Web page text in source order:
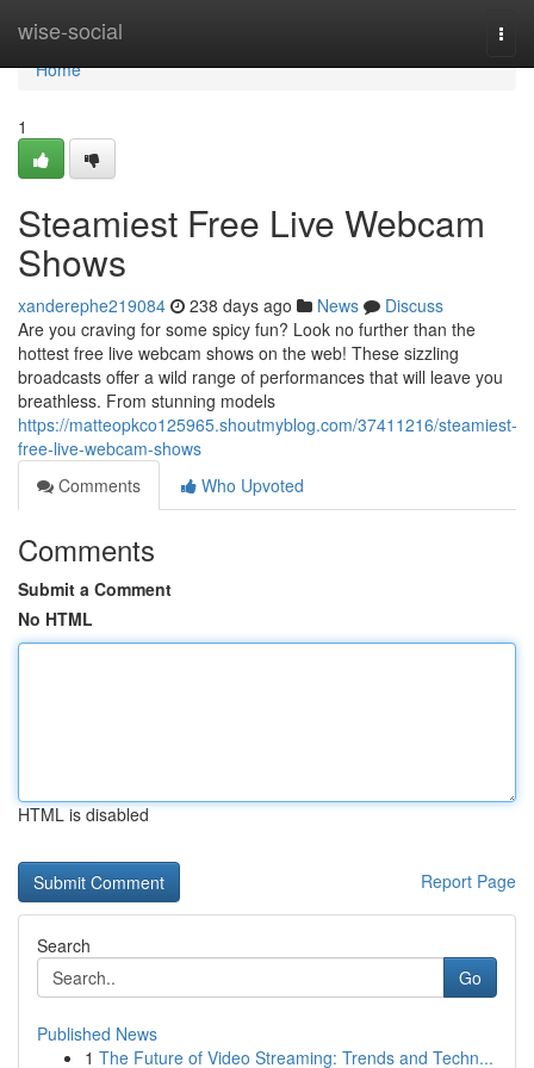
wise-social
Home
Home
1
Steamiest Free Live Webcam
Shows
xanderephe219084 238 days ago News
Discuss
Are you craving for some spicy fun? Look no further than the
hottest free live webcam shows on the web! These sizzling
broadcasts offer a wild range of performances that will leave you
breathless. From stunning models
https://matteopkco125965.shoutmyblog.com/37411216/steamiest-
free-live-webcam-shows
Comments
Who Upvoted
Comments
Submit a Comment
No HTML
HTML is disabled
Report Page
Search
Go
Published News
1 The Future of Video Streaming: Trends and Techn...